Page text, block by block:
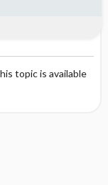
topic is available